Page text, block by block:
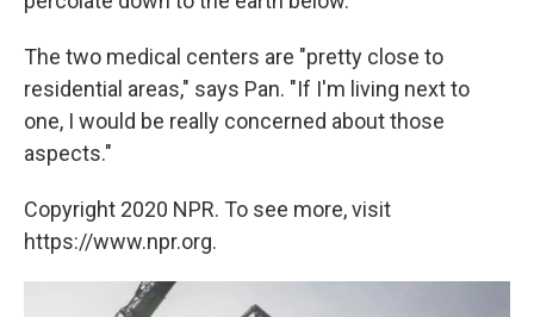
The two medical centers are "pretty close to
residential areas," says Pan. "If I'm living next to
one, I would be really concerned about those
aspects."
Copyright 2020 NPR. To see more, visit
https://www.npr.org.